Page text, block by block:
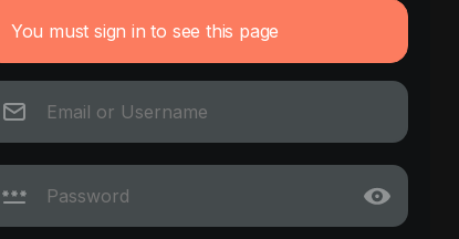
You must sign in to see this page